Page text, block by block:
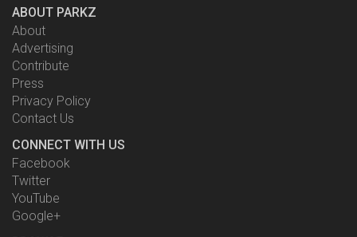
ABOUT PARKZ
About
Advertising
Contribute
Press
Privacy Policy
Contact Us
CONNECT WITH US
Facebook
Twitter
YouTube
Google+